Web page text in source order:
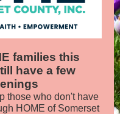
families this
have a few
those who don't have
HOME of Somerset